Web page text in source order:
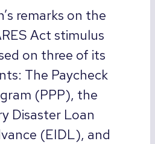
remarks on the
Act stimulus
on three of its
The Paycheck
(PPP), the
Disaster Loan
(EIDL), and